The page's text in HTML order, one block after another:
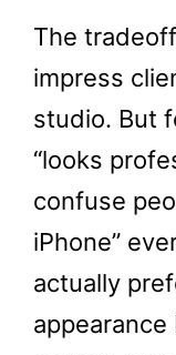
The
impress
studio. But
“looks
confuse
iPhone”
actually
appearance